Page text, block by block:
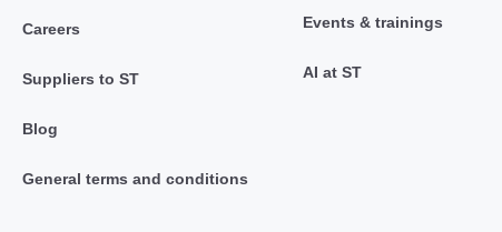
Careers
Suppliers to ST
Blog
General terms and conditions
Events & trainings
AI at ST